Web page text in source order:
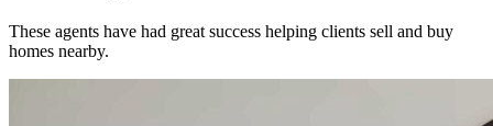
These agents have had great success helping clients sell and buy
homes nearby.